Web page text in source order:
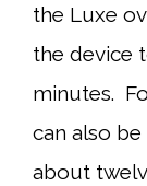
the Luxe
the device
minutes.
can also
about